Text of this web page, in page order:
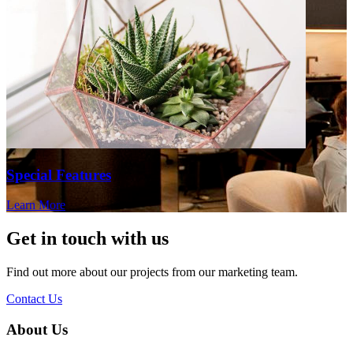
Special Features
Learn More
Get in touch with us
Find out more about our projects from our marketing team.
Contact Us
About Us